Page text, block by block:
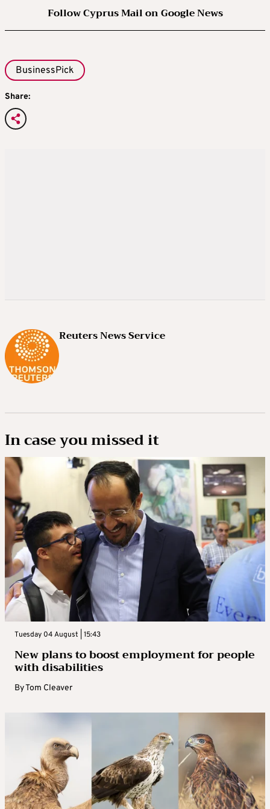
Follow Cyprus Mail on Google News
BusinessPick
Share:
Reuters News Service
In case you missed it
Tuesday 04 August | 15:43
New plans to boost employment for people
with disabilities
ByTom Cleaver